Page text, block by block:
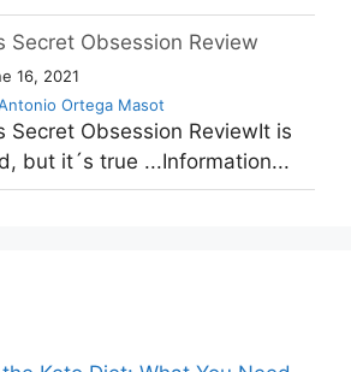
Secret Obsession Review
16, 2021
Ortega Masot
Secret Obsession ReviewIt is
but it´s true ...Information...